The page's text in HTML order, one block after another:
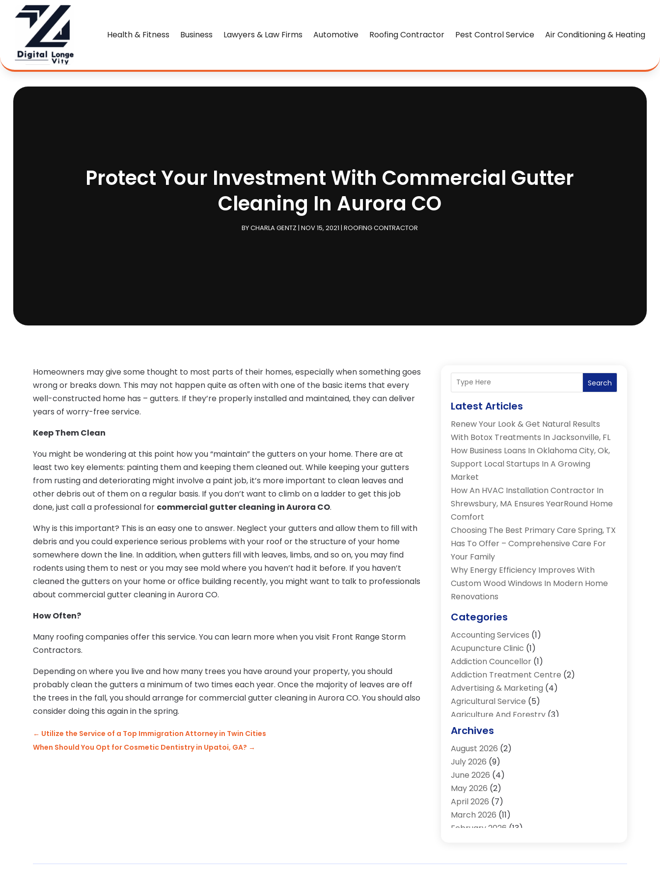
Health & Fitness Business Lawyers & Law Firms Automotive Roofing Contractor Pest Control Service Air Conditioning & Heating
Protect Your Investment With Commercial Gutter
Cleaning In Aurora CO
BYCHARLA GENTZ |NOV 15, 2021 |ROOFING CONTRACTOR
Homeowners may give some thought to most parts of their homes, especially when something goes
wrong or breaks down. This may not happen quite as often with one of the basic items that every
well-constructed home has – gutters. If they’re properly installed and maintained, they can deliver
years of worry-free service.
Keep Them Clean
You might be wondering at this point how you “maintain” the gutters on your home. There are at
least two key elements: painting them and keeping them cleaned out. While keeping your gutters
from rusting and deteriorating might involve a paint job, it’s more important to clean leaves and
other debris out of them on a regular basis. If you don’t want to climb on a ladder to get this job
done, just call a professional for commercial gutter cleaning in Aurora CO.
Why is this important? This is an easy one to answer. Neglect your gutters and allow them to fill with
debris and you could experience serious problems with your roof or the structure of your home
somewhere down the line. In addition, when gutters fill with leaves, limbs, and so on, you may find
rodents using them to nest or you may see mold where you haven’t had it before. If you haven’t
cleaned the gutters on your home or office building recently, you might want to talk to professionals
about commercial gutter cleaning in Aurora CO.
How Often?
Many roofing companies offer this service. You can learn more when you visit Front Range Storm
Contractors.
Depending on where you live and how many trees you have around your property, you should
probably clean the gutters a minimum of two times each year. Once the majority of leaves are off
the trees in the fall, you should arrange for commercial gutter cleaning in Aurora CO. You should also
consider doing this again in the spring.
← Utilize the Service of a Top Immigration Attorney in Twin Cities
When Should You Opt for Cosmetic Dentistry in Upatoi, GA? →
Search
Latest Articles
Renew Your Look & Get Natural Results
With Botox Treatments In Jacksonville, FL
How Business Loans In Oklahoma City, Ok,
Support Local Startups In A Growing
Market
How An HVAC Installation Contractor In
Shrewsbury, MA Ensures YearRound Home
Comfort
Choosing The Best Primary Care Spring, TX
Has To Offer – Comprehensive Care For
Your Family
Why Energy Efficiency Improves With
Custom Wood Windows In Modern Home
Renovations
Categories
Accounting Services (1)
Acupuncture Clinic (1)
Addiction Councellor(1)
Addiction Treatment Centre (2)
Advertising & Marketing (4)
Agricultural Service (5)
Agriculture And Forestry(3)
Air Conditioning & Heating
Air Distribution (2)
Air Quality Control System
Aircraft(1)
Alcohol Manufacturer
Aluminum Supplier
Animal Hospital
Appliances(2)
Assisted Living(13)
Archives
August 2026 (2)
July 2026 (9)
June 2026 (4)
May 2026 (2)
April 2026 (7)
March 2026 (11)
February 2026 (13)
November 2025(10)